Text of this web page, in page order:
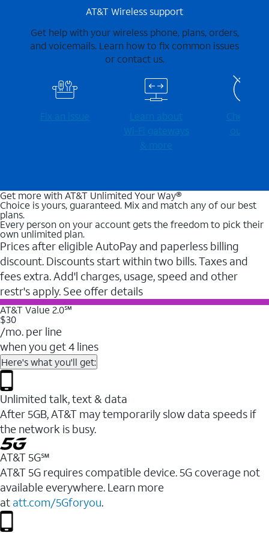
AT&T Wireless support
Get help with your wireless phone, plans, orders,
and voicemails. Learn how to fix common issues
or contact us.
Fix an issue
Learn about
Wi-⁠Fi gateways
& more
Check for
outages
Get more with AT&T Unlimited Your Way®
Choice is yours, guaranteed. Mix and match any of our best
plans.
Every person on your account gets the freedom to pick their
own unlimited plan.
Prices after eligible AutoPay and paperless billing
discount. Discounts start within two bills. Taxes and
fees extra. Add'l charges, usage, speed and other
restr's apply. See offer details
AT&T Value 2.0℠
$30
/mo. per line
when you get 4 lines
Here's what you'll get:
Unlimited talk, text & data
After 5GB, AT&T may temporarily slow data speeds if
the network is busy.
AT&T 5G℠
AT&T 5G requires compatible device. 5G coverage not
available everywhere. Learn more
at att.com/5Gforyou.